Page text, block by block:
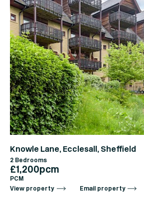
Knowle Lane, Ecclesall, Sheffield
2 Bedrooms
£1,200pcm
PCM
View property
Email property